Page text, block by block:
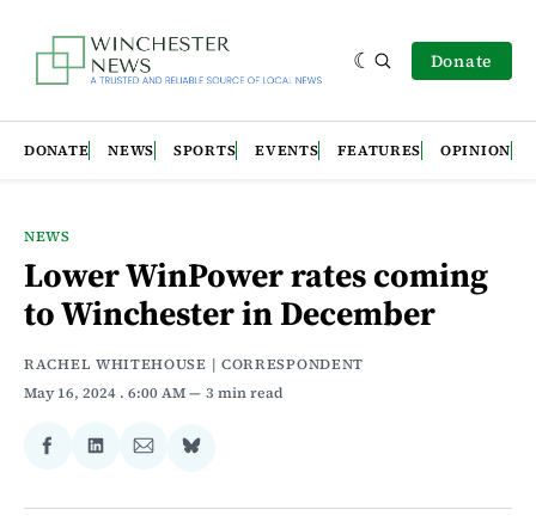
Donate
DONATE NEWS SPORTS EVENTS FEATURES OPINION
NEWS
Lower WinPower rates coming
to Winchester in December
RACHEL WHITEHOUSE | CORRESPONDENT
May 16, 2024 . 6:00 AM 3 min read
Share
Facebook
Share
LinkedIn
Share
Email
Share
Bluesky